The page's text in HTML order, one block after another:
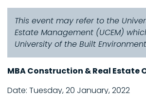
This event may refer to the
Estate Management (UCEM)
University of the Built
MBA Construction & Real Estate
Date: Tuesday, 20 January, 2022